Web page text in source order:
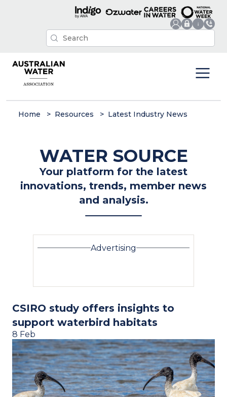
Home Resources Latest Industry News
WATER SOURCE
Your platform for the latest
innovations, trends, member news
and analysis.
Advertising
CSIRO study offers insights to
support waterbird habitats
8 Feb